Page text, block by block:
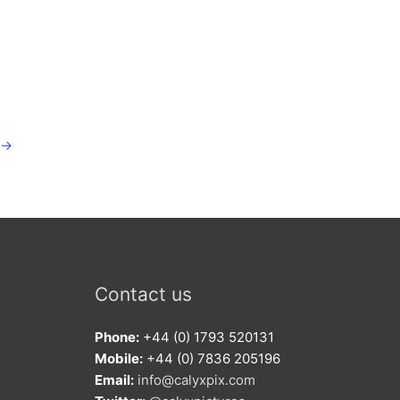
→
Contact us
Phone: +44 (0) 1793 520131
Mobile: +44 (0) 7836 205196
Email: info@calyxpix.com